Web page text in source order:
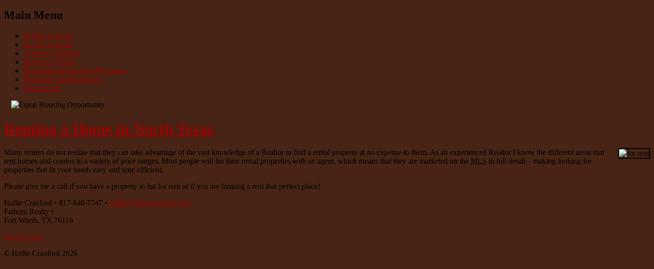
Main Menu
Selling A Home
Buying A Home
Articles of Interest
Renting A Home
Recommended Service Providers
Financing and Mortgages
Testimonials
Renting a Home in North Texas
Many renters do not realize that they can take advantage of the vast knowledge of a Realtor to find a rental property at no expense to them. As an experienced Realtor I know the different areas that
rent homes and condos in a variety of price ranges. Most people will list their rental properties with an agent, which means that they are marketed on the MLS in full detail – making looking for
properties that fit your needs easy and time efficient.
Please give me a call if you have a property to list for rent of if you are looking a rent that perfect place!
Hallie Cranford • 817-840-7747 • hallie@halliecranford.com
Fathom Realty •
Fort Worth, TX 76116
Back to Top
© Hallie Cranford 2026